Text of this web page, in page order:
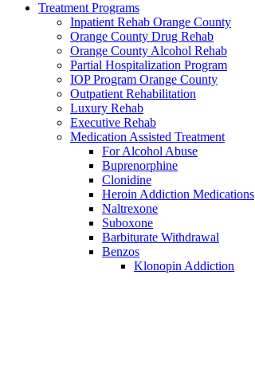
Treatment Programs
Inpatient Rehab Orange County
Orange County Drug Rehab
Orange County Alcohol Rehab
Partial Hospitalization Program
IOP Program Orange County
Outpatient Rehabilitation
Luxury Rehab
Executive Rehab
Medication Assisted Treatment
For Alcohol Abuse
Buprenorphine
Clonidine
Heroin Addiction Medications
Naltrexone
Suboxone
Barbiturate Withdrawal
Benzos
Klonopin Addiction